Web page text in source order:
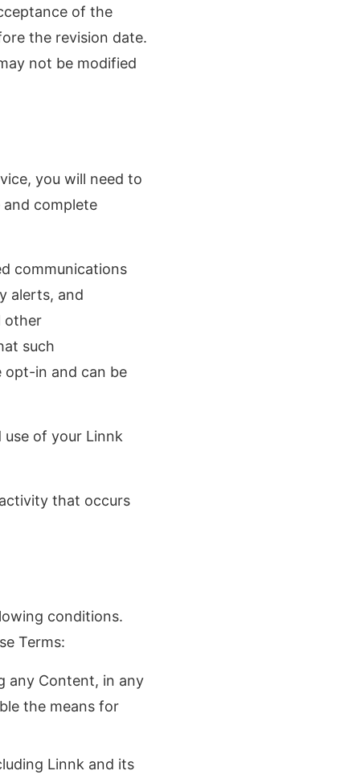
of the
the revision date.
not be modified
you will need to
complete
communications
alerts, and
other
such
opt-in and can be
of your Linnk
that occurs
conditions.
Terms:
any Content, in any
the means for
Linnk and its